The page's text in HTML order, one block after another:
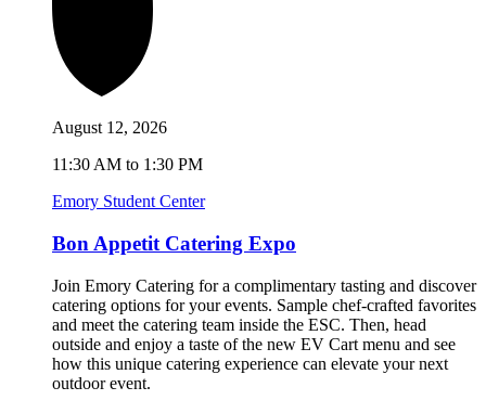
August 12, 2026
11:30 AM to 1:30 PM
Emory Student Center
Bon Appetit Catering Expo
Join Emory Catering for a complimentary tasting and discover
catering options for your events. Sample chef-crafted favorites
and meet the catering team inside the ESC. Then, head
outside and enjoy a taste of the new EV Cart menu and see
how this unique catering experience can elevate your next
outdoor event.